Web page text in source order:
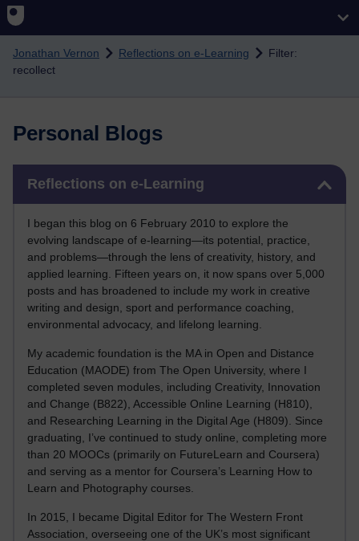
Skip to main content
Jonathan Vernon Reflections on e-Learning
Filter:
recollect
Personal Blogs
Reflections on e-Learning
I began this blog on 6 February 2010 to explore the
evolving landscape of e-learning—its potential, practice,
and problems—through the lens of creativity, history, and
applied learning. Fifteen years on, it now spans over 5,000
posts and has broadened to include my work in creative
writing and design, sport and performance coaching,
environmental advocacy, and lifelong learning.
My academic foundation is the MA in Open and Distance
Education (MAODE) from The Open University, where I
completed seven modules, including Creativity, Innovation
and Change (B822), Accessible Online Learning (H810),
and Researching Learning in the Digital Age (H809). Since
graduating, I’ve continued to study online, completing more
than 20 MOOCs (primarily on FutureLearn and Coursera)
and serving as a mentor for Coursera’s Learning How to
Learn and Photography courses.
In 2015, I became Digital Editor for The Western Front
Association, overseeing one of the UK’s most significant